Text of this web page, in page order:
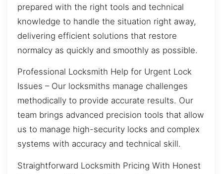
prepared with the right tools and technical
knowledge to handle the situation right away,
delivering efficient solutions that restore
normalcy as quickly and smoothly as possible.
Professional Locksmith Help for Urgent Lock
Issues – Our locksmiths manage challenges
methodically to provide accurate results. Our
team brings advanced precision tools that allow
us to manage high-security locks and complex
systems with accuracy and technical skill.
Straightforward Locksmith Pricing With Honest